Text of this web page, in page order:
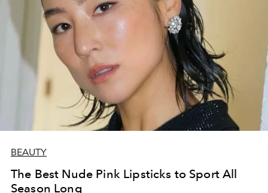
BEAUTY
The Best Nude Pink Lipsticks to Sport All
Season Long